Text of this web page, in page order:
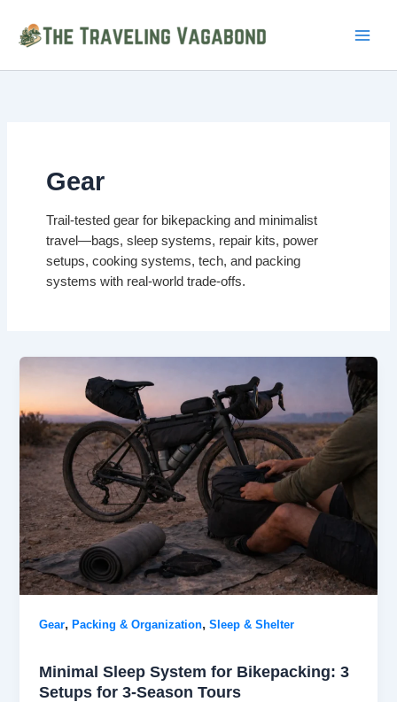
content
Gear
Trail-tested gear for bikepacking and minimalist
travel—bags, sleep systems, repair kits, power
setups, cooking systems, tech, and packing
systems with real-world trade-offs.
Gear,Packing & Organization,Sleep & Shelter
Minimal Sleep System for Bikepacking: 3
Setups for 3-Season Tours